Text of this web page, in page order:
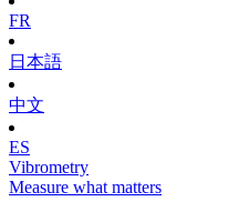
FR
日本語
中文
ES
Vibrometry
Measure what matters